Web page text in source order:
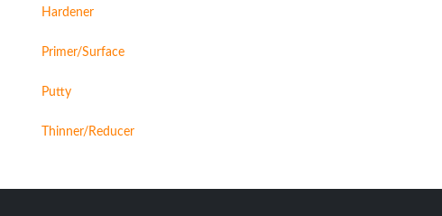
Hardener
Primer/Surface
Putty
Thinner/Reducer